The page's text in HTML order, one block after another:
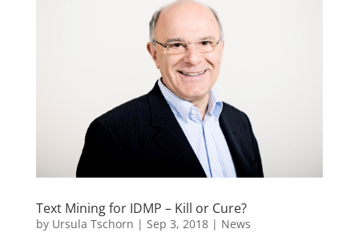
Text Mining for IDMP – Kill or Cure?
by Ursula Tschorn | Sep 3, 2018| News